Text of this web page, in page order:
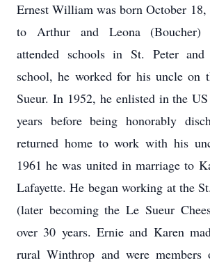
Ernest William was born October 18,
to Arthur and Leona (Boucher)
attended schools in St. Peter
school, he worked for his uncle on
Sueur. In 1952, he enlisted in the
years before being honorably
returned home to work with his
1961 he was united in marriage to
Lafayette. He began working at the
(later becoming the Le Sueur
over 30 years. Ernie and Karen
rural Winthrop and were members